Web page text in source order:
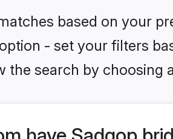
based on your
- set your filters
the search by choosing